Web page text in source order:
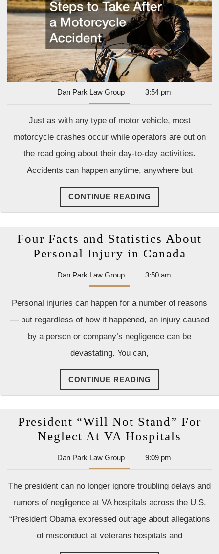
a
Dan Park Law GroupDan
Park
Group
3:54 pm
Just as with any type of motor vehicle, most
motorcycle crashes occur while operators are out on
the road going about their day-to-day activities.
Accidents can happen anytime, anywhere but
CONTINUE READING
READING
Four Facts and Statistics About
Personal Injury in Canada
Dan Park Law GroupDan
Park
Group
3:50 am
Personal injuries can happen for a number of reasons
— but regardless of how it happened, an injury caused
by a person or company’s negligence can be
devastating. You can,
CONTINUE READING
READING
President “Will Not Stand” For
Neglect At VA Hospitals
For
At
VA
Dan Park Law GroupDan
Park
Group
9:09 pm
The president can no longer ignore troubling delays and
rumors of negligence at VA hospitals across the U.S.
“President Obama expressed outrage about allegations
of misconduct at veterans hospitals and